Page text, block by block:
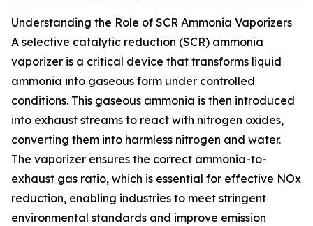
Understanding the Role of SCR Ammonia Vaporizers
A selective catalytic reduction (SCR) ammonia
vaporizer is a critical device that transforms liquid
ammonia into gaseous form under controlled
conditions. This gaseous ammonia is then introduced
into exhaust streams to react with nitrogen oxides,
converting them into harmless nitrogen and water.
The vaporizer ensures the correct ammonia-to-
exhaust gas ratio, which is essential for effective NOx
reduction, enabling industries to meet stringent
environmental standards and improve emission